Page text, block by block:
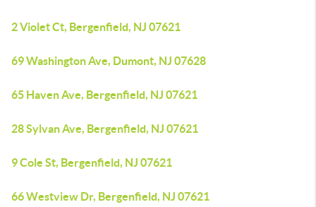
2 Violet Ct, Bergenfield, NJ 07621
69 Washington Ave, Dumont, NJ 07628
65 Haven Ave, Bergenfield, NJ 07621
28 Sylvan Ave, Bergenfield, NJ 07621
9 Cole St, Bergenfield, NJ 07621
66 Westview Dr, Bergenfield, NJ 07621